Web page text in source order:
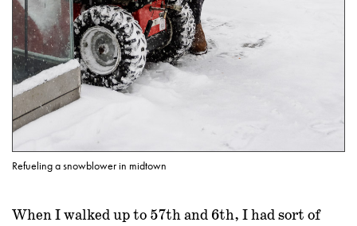
Refueling a snowblower in midtown
When I walked up to 57th and 6th, I had sort of